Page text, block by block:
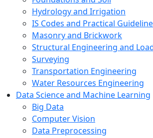
Hydrology and Irrigation
IS Codes and Practical
Masonry and Brickwork
Structural Engineering and
Surveying
Transportation Engineering
Water Resources Engineering
Data Science and Machine Learning
Big Data
Computer Vision
Data Preprocessing